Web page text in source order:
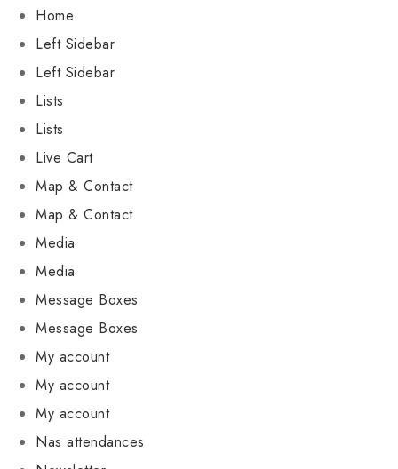
Home
Left Sidebar
Left Sidebar
Lists
Lists
Live Cart
Map & Contact
Map & Contact
Media
Media
Message Boxes
Message Boxes
My account
My account
My account
Nas attendances